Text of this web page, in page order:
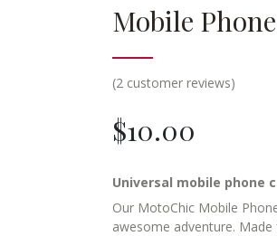
Mobile
(2 customer reviews)
$10.00
Universal mobile phone
Our MotoChic Mobile
awesome adventure.